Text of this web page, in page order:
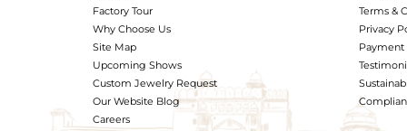
Factory Tour
Why Choose Us
Site Map
Upcoming Shows
Custom Jewelry Request
Our Website Blog
Careers
Terms &
Privacy
Payment